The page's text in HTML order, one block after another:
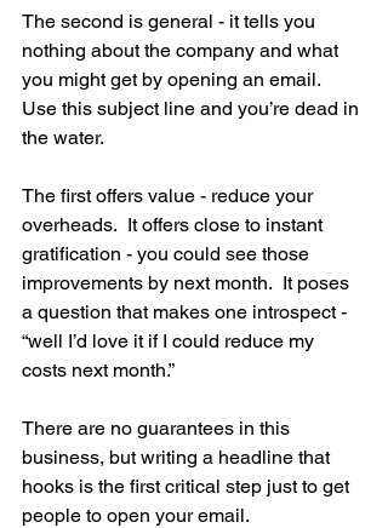
The second is general - it tells you
nothing about the company and what
you might get by opening an email.
Use this subject line and you’re dead in
the water.
The first offers value - reduce your
overheads.  It offers close to instant
gratification - you could see those
improvements by next month.  It poses
a question that makes one introspect -
“well I’d love it if I could reduce my
costs next month.”
There are no guarantees in this
business, but writing a headline that
hooks is the first critical step just to get
people to open your email.